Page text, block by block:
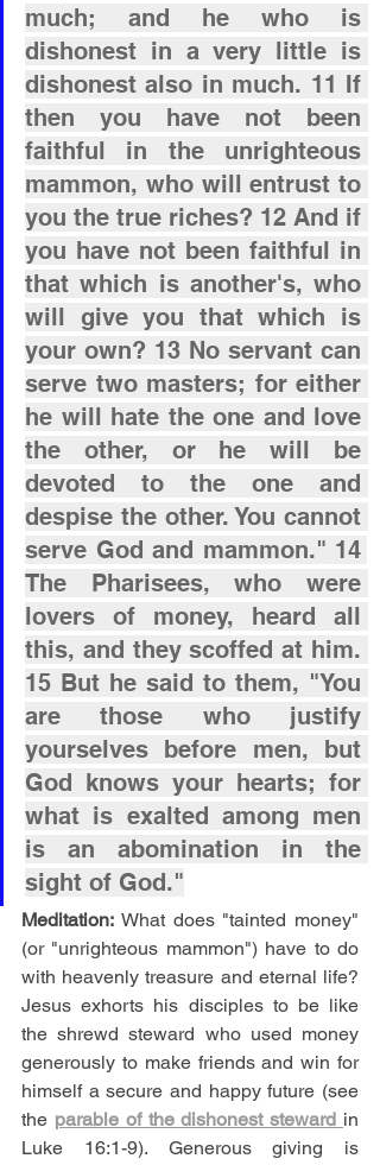
much; and he who is
dishonest in a very little is
dishonest also in much. 11 If
then you have not been
faithful in the unrighteous
mammon, who will entrust to
you the true riches? 12 And if
you have not been faithful in
that which is another's, who
will give you that which is
your own? 13 No servant can
serve two masters; for either
he will hate the one and love
the other, or he will be
devoted to the one and
despise the other. You cannot
serve God and mammon." 14
The Pharisees, who were
lovers of money, heard all
this, and they scoffed at him.
15 But he said to them, "You
are those who justify
yourselves before men, but
God knows your hearts; for
what is exalted among men
is an abomination in the
sight of God."
Meditation: What does "tainted money"
(or "unrighteous mammon") have to do
with heavenly treasure and eternal life?
Jesus exhorts his disciples to be like
the shrewd steward who used money
generously to make friends and win for
himself a secure and happy future (see
the parable of the dishonest steward in
Luke 16:1-9). Generous giving is